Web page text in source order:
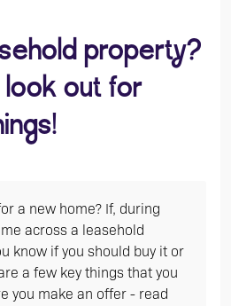
property?
look out for
a new home? If, during
across a leasehold
know if you should buy it or
a few key things that you
you make an offer - read